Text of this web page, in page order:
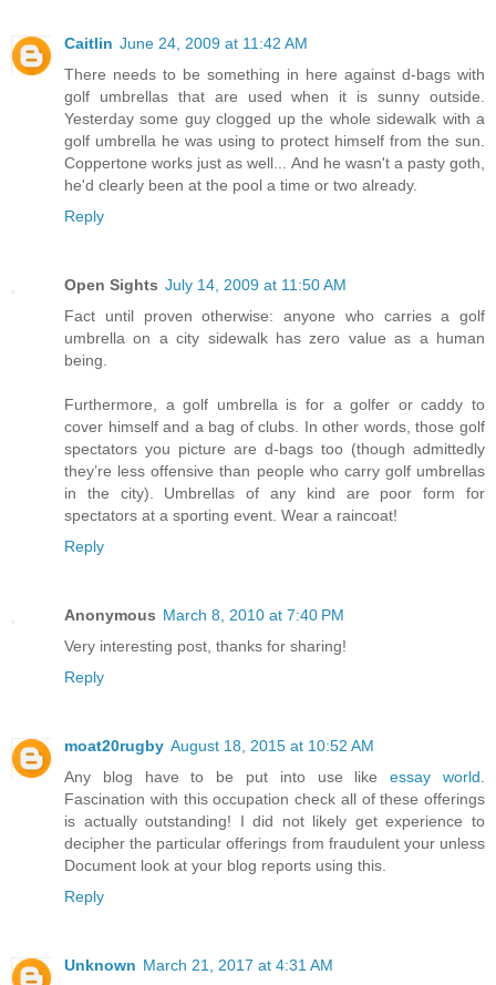
Caitlin June 24, 2009 at 11:42 AM
There needs to be something in here against d-bags with
golf umbrellas that are used when it is sunny outside.
Yesterday some guy clogged up the whole sidewalk with a
golf umbrella he was using to protect himself from the sun.
Coppertone works just as well... And he wasn't a pasty goth,
he'd clearly been at the pool a time or two already.
Reply
Open Sights July 14, 2009 at 11:50 AM
Fact until proven otherwise: anyone who carries a golf
umbrella on a city sidewalk has zero value as a human
being.
Furthermore, a golf umbrella is for a golfer or caddy to
cover himself and a bag of clubs. In other words, those golf
spectators you picture are d-bags too (though admittedly
they’re less offensive than people who carry golf umbrellas
in the city). Umbrellas of any kind are poor form for
spectators at a sporting event. Wear a raincoat!
Reply
Anonymous March 8, 2010 at 7:40 PM
Very interesting post, thanks for sharing!
Reply
moat20rugby August 18, 2015 at 10:52 AM
Any blog have to be put into use likeessay world
Fascination with this occupation check all of these offerings
is actually outstanding! I did not likely get experience to
decipher the particular offerings from fraudulent your unless
Document look at your blog reports using this.
Reply
Unknown March 21, 2017 at 4:31 AM